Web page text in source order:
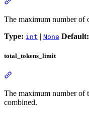
The maximum number of
Type: int | None Default:
total_tokens_limit
The maximum number of
combined.